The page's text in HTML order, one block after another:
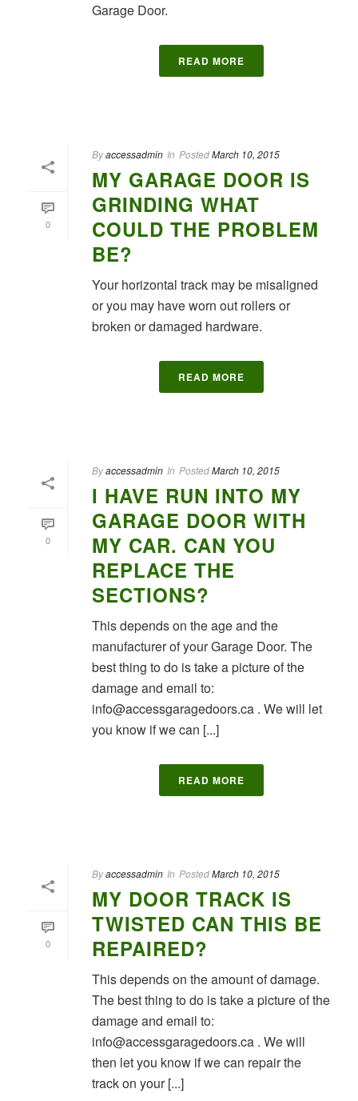
Garage Door.
READ MORE
0
Byaccessadmin In PostedMarch 10, 2015
MY GARAGE DOOR IS
GRINDING WHAT
COULD THE PROBLEM
BE?
Your horizontal track may be misaligned
or you may have worn out rollers or
broken or damaged hardware.
READ MORE
0
Byaccessadmin In PostedMarch 10, 2015
I HAVE RUN INTO MY
GARAGE DOOR WITH
MY CAR. CAN YOU
REPLACE THE
SECTIONS?
This depends on the age and the
manufacturer of your Garage Door. The
best thing to do is take a picture of the
damage and email to:
info@accessgaragedoors.ca . We will let
you know if we can [...]
READ MORE
0
Byaccessadmin In PostedMarch 10, 2015
MY DOOR TRACK IS
TWISTED CAN THIS BE
REPAIRED?
This depends on the amount of damage.
The best thing to do is take a picture of the
damage and email to:
info@accessgaragedoors.ca . We will
then let you know if we can repair the
track on your [...]